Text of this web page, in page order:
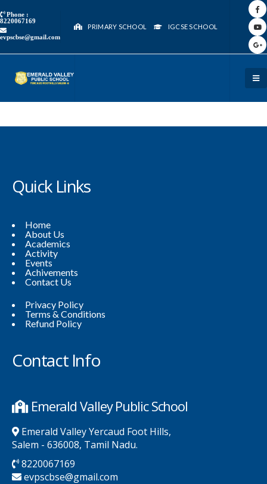
Phone :
8220067169
evpscbse@gmail.com
PRIMARY SCHOOL IGCSE SCHOOL
Quick Links
Home
About Us
Academics
Activity
Events
Achivements
Contact Us
Privacy Policy
Terms & Conditions
Refund Policy
Contact Info
Emerald Valley Public School
Emerald Valley Yercaud Foot Hills,
Salem - 636008, Tamil Nadu.
8220067169
evpscbse@gmail.com